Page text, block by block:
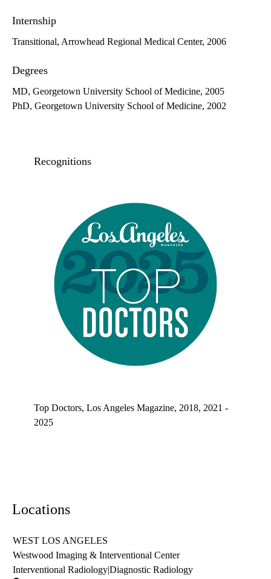
Internship
Transitional, Arrowhead Regional Medical Center, 2006
Degrees
MD, Georgetown University School of Medicine, 2005
PhD, Georgetown University School of Medicine, 2002
Recognitions
Top Doctors, Los Angeles Magazine, 2018, 2021 -
2025
Locations
WEST LOS ANGELES
Westwood Imaging & Interventional Center
Interventional Radiology|Diagnostic Radiology